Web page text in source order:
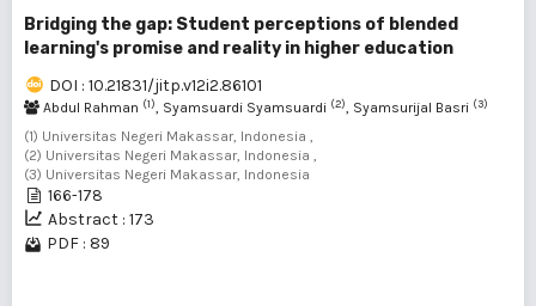
Bridging the gap: Student perceptions of blended
learning's promise and reality in higher education
DOI : 10.21831/jitp.v12i2.86101
Abdul Rahman (1), Syamsuardi Syamsuardi (2), Syamsurijal Basri (3)
(1) Universitas Negeri Makassar, Indonesia ,
(2) Universitas Negeri Makassar, Indonesia ,
(3) Universitas Negeri Makassar, Indonesia
166-178
Abstract : 173
PDF : 89